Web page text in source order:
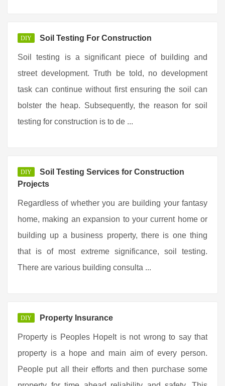
DIY Soil Testing For Construction
Soil testing is a significant piece of building and
street development. Truth be told, no development
task can continue without first ensuring the soil can
bolster the heap. Subsequently, the reason for soil
testing for construction is to de ...
DIY
Soil Testing Services for Construction
Projects
Regardless of whether you are building your fantasy
home, making an expansion to your current home or
building up a business property, there is one thing
that is of most extreme significance, soil testing.
There are various building consulta ...
DIY Property Insurance
Property is Peoples HopeIt is not wrong to say that
property is a hope and main aim of every person.
People put all their efforts and then purchase some